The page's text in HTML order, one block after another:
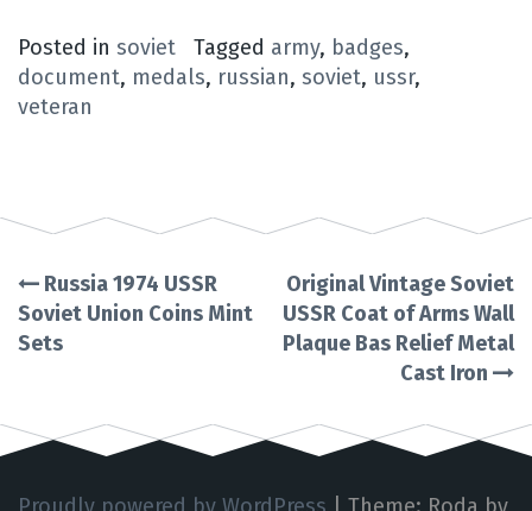
Posted in soviet Tagged army, badges,
document, medals, russian, soviet, ussr,
veteran
Post
navigation
Russia 1974 USSR
Soviet Union Coins Mint
Sets
Original Vintage Soviet
USSR Coat of Arms Wall
Plaque Bas Relief Metal
Cast Iron
Proudly powered by WordPress Theme: Roda by